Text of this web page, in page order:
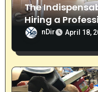
The
Hiring a
Home
nDir April 18,